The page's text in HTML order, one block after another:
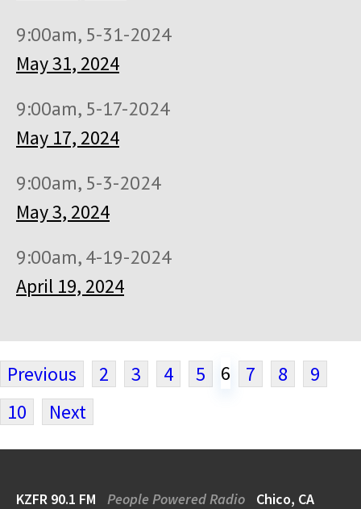
9:00am, 5-31-2024
May 31, 2024
9:00am, 5-17-2024
May 17, 2024
9:00am, 5-3-2024
May 3, 2024
9:00am, 4-19-2024
April 19, 2024
Previous 2 3 4 5 6 7 8
9
10
Next
KZFR 90.1 FM People Powered Radio Chico, CA